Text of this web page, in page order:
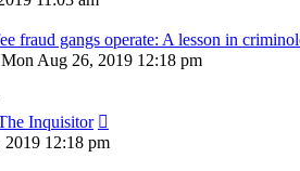
fraud gangs operate: A lesson in
Aug 26, 2019 12:18 pm
Inquisitor
12:18 pm